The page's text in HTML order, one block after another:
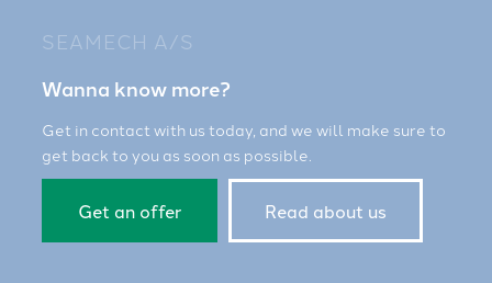
SEAMECH A/S
Wanna know more?
Get in contact with us today, and we will make sure to
get back to you as soon as possible.
Get an offer Read about us